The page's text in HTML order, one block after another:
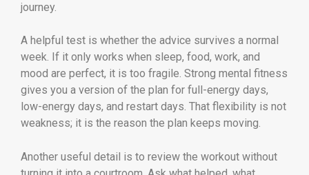
journey.
A helpful test is whether the advice survives a normal
week. If it only works when sleep, food, work, and
mood are perfect, it is too fragile. Strong mental fitness
gives you a version of the plan for full-energy days,
low-energy days, and restart days. That flexibility is not
weakness; it is the reason the plan keeps moving.
Another useful detail is to review the workout without